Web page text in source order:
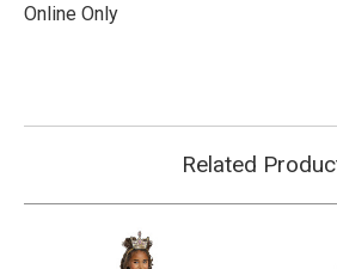
Online Only
Related